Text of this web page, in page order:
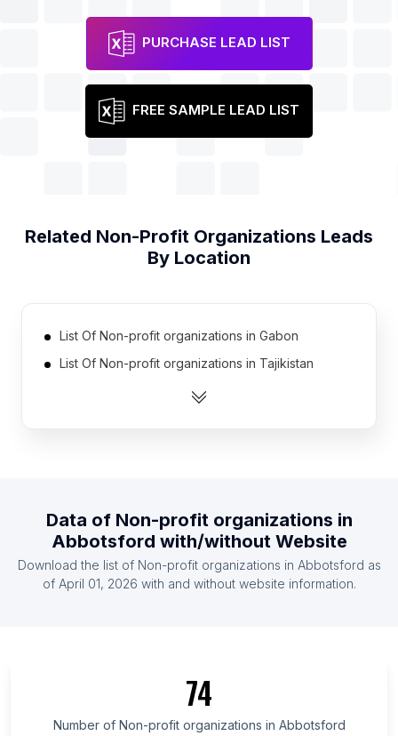
PURCHASE LEAD LIST
FREE SAMPLE LEAD LIST
Related Non-Profit Organizations Leads
By Location
List Of Non-profit organizations in Gabon
List Of Non-profit organizations in Tajikistan
List Of Non-profit organizations in Guinea
List Of Non-profit organizations in Gambia The
List Of Non-profit organizations in Burundi
List Of Non-profit organizations in North Denmark
Data of Non-profit organizations in
Abbotsford with/without Website
Download the list of Non-profit organizations in Abbotsford as
of April 01, 2026 with and without website information.
74
Number of Non-profit organizations in Abbotsford